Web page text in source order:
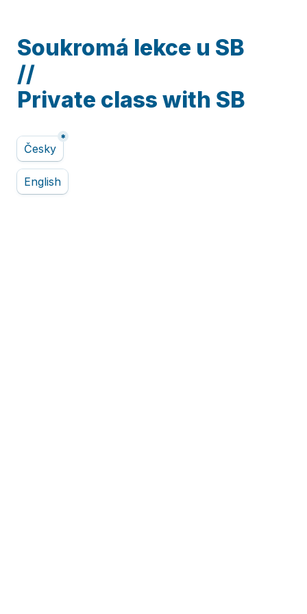
Soukromá lekce u SB
//
Private class with SB
Untitled multiple choice field
Česky
*
English